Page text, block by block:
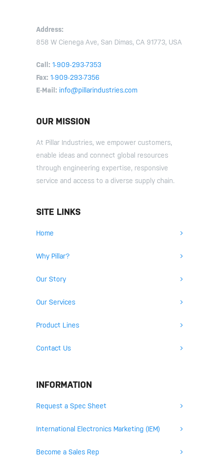
Address:
858 W Cienega Ave, San Dimas, CA 91773, USA
Call: 1-909-293-7353
Fax: 1-909-293-7356
E-Mail: info@pillarindustries.com
OUR MISSION
At Pillar Industries, we empower customers,
enable ideas and connect global resources
through engineering expertise, responsive
service and access to a diverse supply chain.
SITE LINKS
Home
Why Pillar?
Our Story
Our Services
Product Lines
Contact Us
INFORMATION
Request a Spec Sheet
International Electronics Marketing (IEM)
Become a Sales Rep